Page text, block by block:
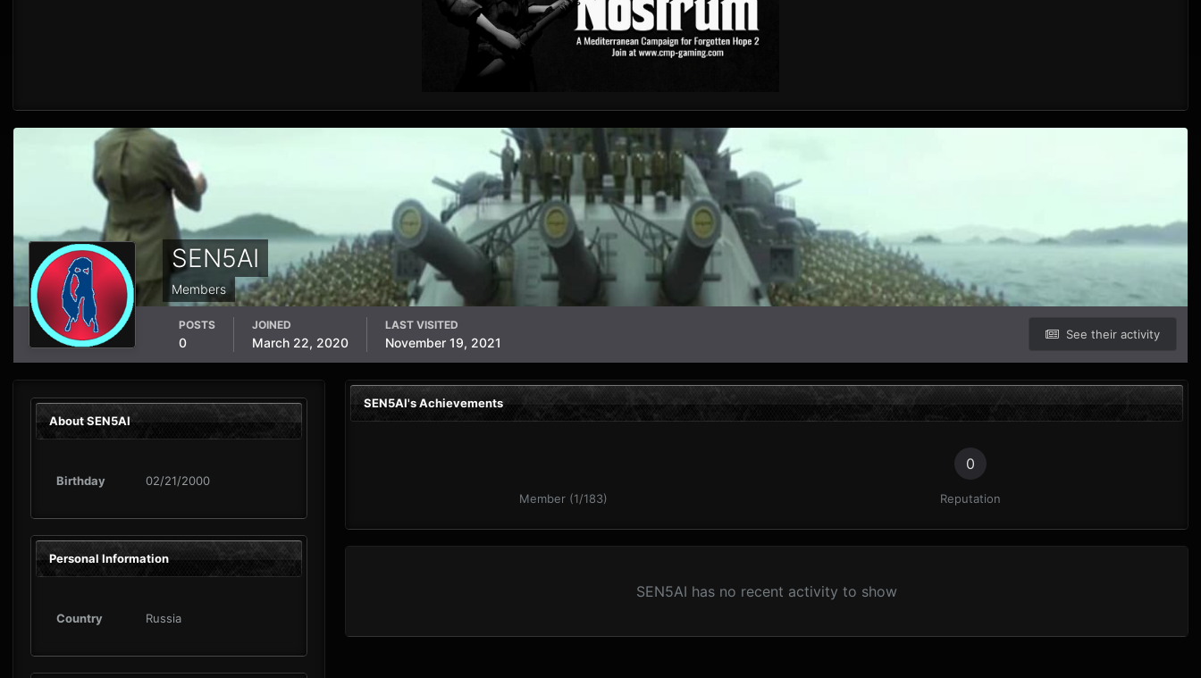
SEN5AI
Members
See their activity
POSTS
0
JOINED
March 22, 2020
LAST VISITED
November 19, 2021
About SEN5AI
Birthday 02/21/2000
Personal Information
Country Russia
SEN5AI's Achievements
Member (1/183)
0
Reputation
SEN5AI has no recent activity to show